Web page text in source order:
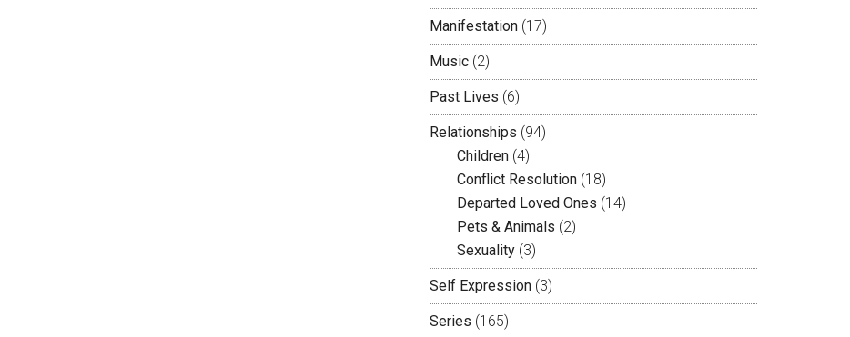
Manifestation (17)
Music (2)
Past Lives (6)
Relationships (94)
Children (4)
Conflict Resolution (18)
Departed Loved Ones (14)
Pets & Animals (2)
Sexuality (3)
Self Expression (3)
Series (165)